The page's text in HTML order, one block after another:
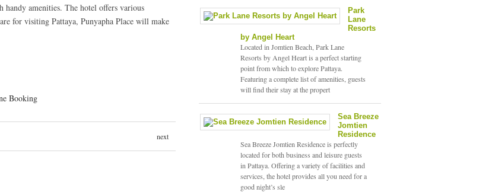
handy amenities. The hotel offers various
for visiting Pattaya, Punyapha Place will make
next
Park
Lane
Resorts
by Angel Heart
Located in Jomtien Beach, Park Lane
Resorts by Angel Heart is a perfect starting
point from which to explore Pattaya.
Featuring a complete list of amenities, guests
will find their stay at the propert
Sea Breeze
Jomtien
Residence
Sea Breeze Jomtien Residence is perfectly
located for both business and leisure guests
in Pattaya. Offering a variety of facilities and
services, the hotel provides all you need for a
good night’s sle